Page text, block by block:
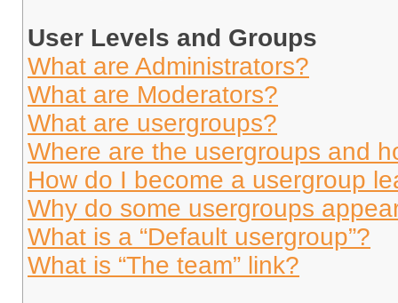
User Levels and Groups
What are Administrators?
What are Moderators?
What are usergroups?
Where are the usergroups and
How do I become a usergroup
Why do some usergroups
What is a “Default usergroup”?
What is “The team” link?